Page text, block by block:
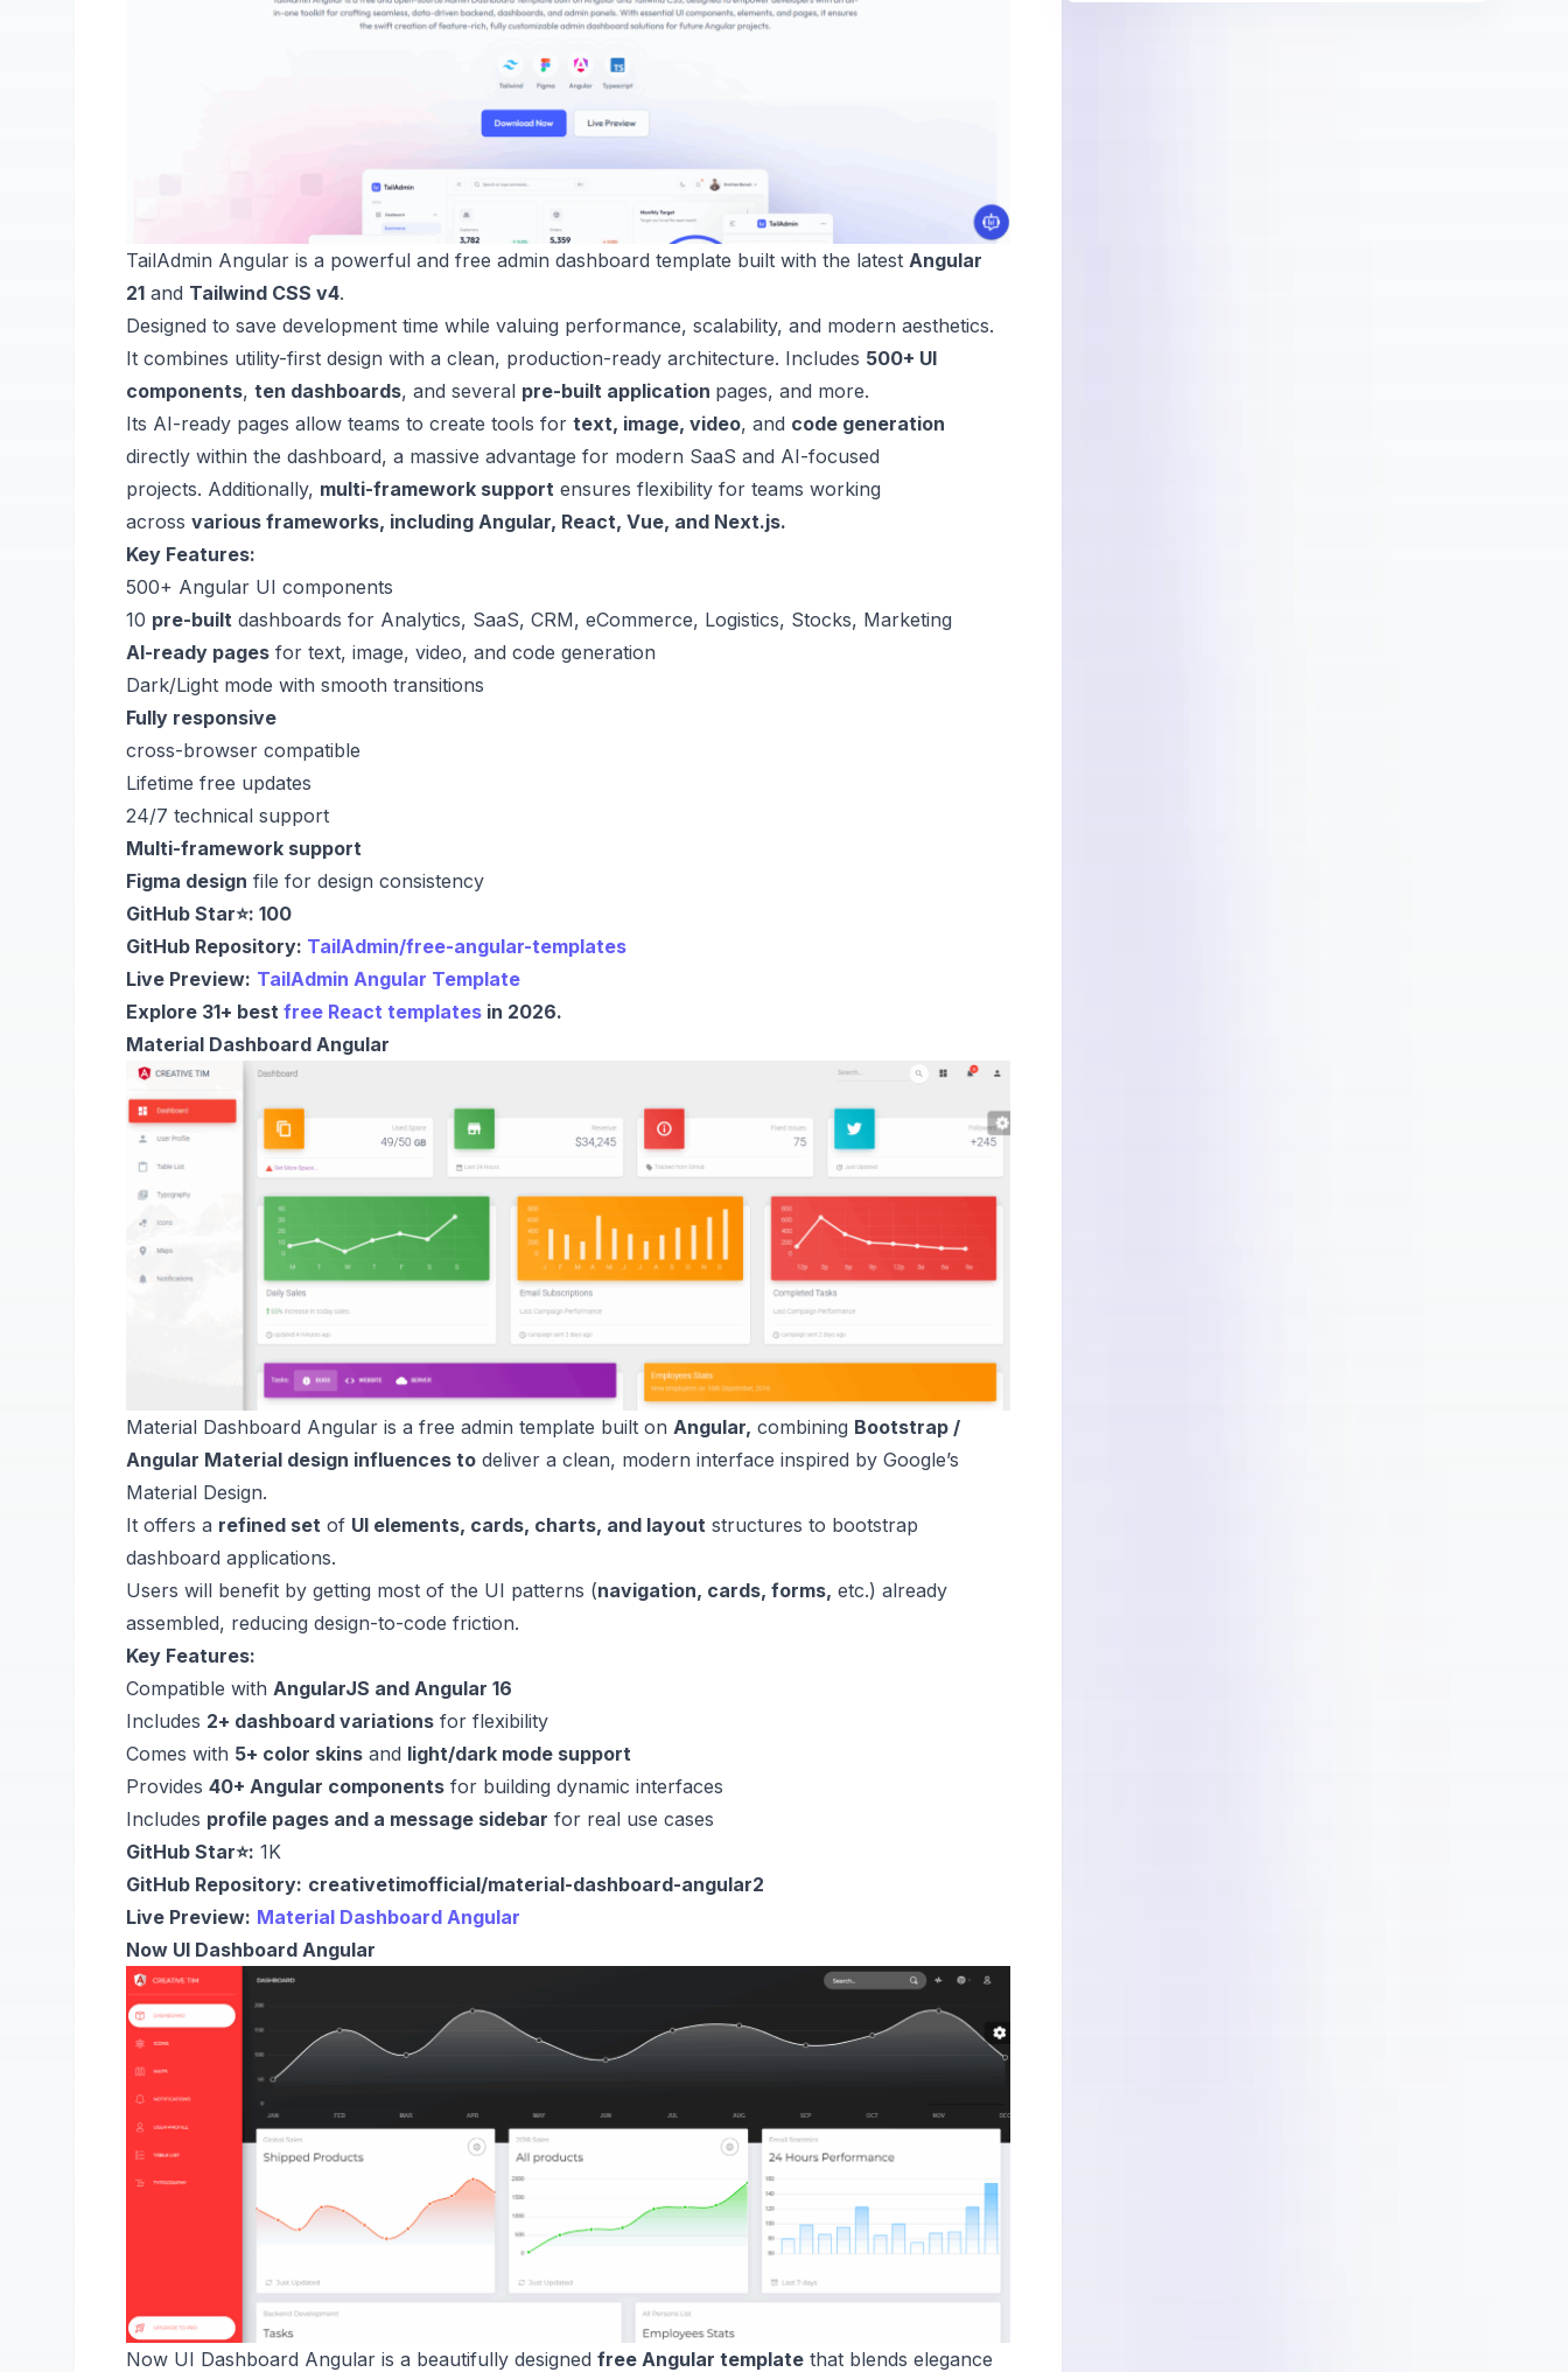
TailAdmin Angular is a powerful and free admin dashboard template built with the latest Angular
21 and Tailwind CSS v4.
Designed to save development time while valuing performance, scalability, and modern aesthetics.
It combines utility-first design with a clean, production-ready architecture. Includes 500+ UI
components, ten dashboards, and several pre-built application pages, and more.
Its AI-ready pages allow teams to create tools for text, image, video, and code generation
directly within the dashboard, a massive advantage for modern SaaS and AI-focused
projects. Additionally, multi-framework support ensures flexibility for teams working
across various frameworks, including Angular, React, Vue, and Next.js.
Key Features:
500+ Angular UI components
10 pre-built dashboards for Analytics, SaaS, CRM, eCommerce, Logistics, Stocks, Marketing
AI-ready pages for text, image, video, and code generation
Dark/Light mode with smooth transitions
Fully responsive
cross-browser compatible
Lifetime free updates
24/7 technical support
Multi-framework support
Figma design file for design consistency
GitHub Star⭐: 100
GitHub Repository: TailAdmin/free-angular-templates
Live Preview: TailAdmin Angular Template
Explore 31+ best free React templates in 2026.
Material Dashboard Angular
Material Dashboard Angular is a free admin template built on Angular, combining Bootstrap /
Angular Material design influences to deliver a clean, modern interface inspired by Google’s
Material Design.
It offers a refined set of UI elements, cards, charts, and layout structures to bootstrap
dashboard applications.
Users will benefit by getting most of the UI patterns (navigation, cards, forms, etc.) already
assembled, reducing design-to-code friction.
Key Features:
Compatible with AngularJS and Angular 16
Includes 2+ dashboard variations for flexibility
Comes with 5+ color skins and light/dark mode support
Provides 40+ Angular components for building dynamic interfaces
Includes profile pages and a message sidebar for real use cases
GitHub Star⭐: 1K
GitHub Repository: creativetimofficial/material-dashboard-angular2
Live Preview: Material Dashboard Angular
Now UI Dashboard Angular
Now UI Dashboard Angular is a beautifully designed free Angular template that blends elegance